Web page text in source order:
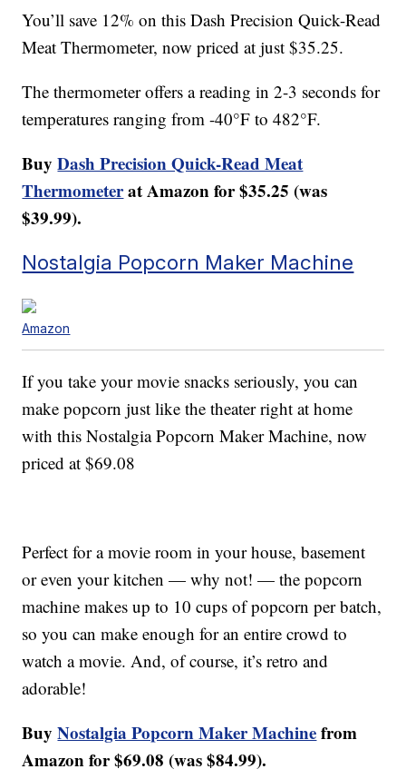
You’ll save 12% on this Dash Precision Quick-Read
Meat Thermometer, now priced at just $35.25.
The thermometer offers a reading in 2-3 seconds for
temperatures ranging from -40°F to 482°F.
BuyDash Precision Quick-Read Meat
Thermometerat Amazon for $35.25 (was
$39.99).
Nostalgia Popcorn Maker Machine
Amazon
If you take your movie snacks seriously, you can
make popcorn just like the theater right at home
with this Nostalgia Popcorn Maker Machine, now
priced at $69.08
Perfect for a movie room in your house, basement
or even your kitchen — why not! — the popcorn
machine makes up to 10 cups of popcorn per batch,
so you can make enough for an entire crowd to
watch a movie. And, of course, it’s retro and
adorable!
BuyNostalgia Popcorn Maker Machinefrom
Amazon for $69.08 (was $84.99).